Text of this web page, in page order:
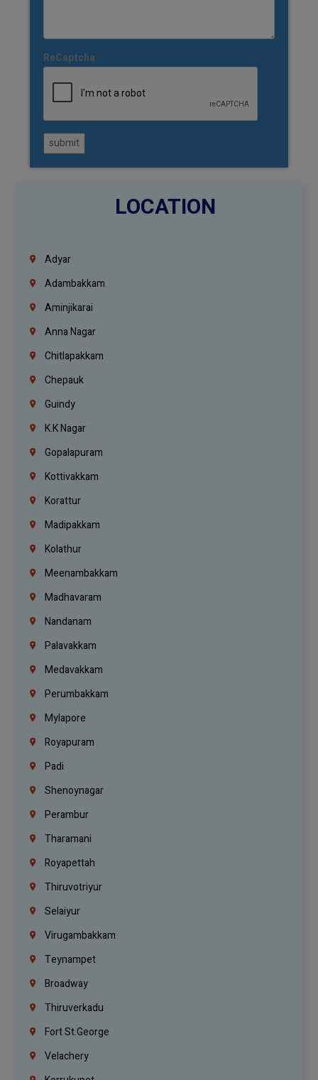
ReCaptcha:
submit
LOCATION
Adyar
Adambakkam
Aminjikarai
Anna Nagar
Chitlapakkam
Chepauk
Guindy
K.K Nagar
Gopalapuram
Kottivakkam
Korattur
Madipakkam
Kolathur
Meenambakkam
Madhavaram
Nandanam
Palavakkam
Medavakkam
Perumbakkam
Mylapore
Royapuram
Padi
Shenoynagar
Perambur
Tharamani
Royapettah
Thiruvotriyur
Selaiyur
Virugambakkam
Teynampet
Broadway
Thiruverkadu
Fort St.george
Velachery